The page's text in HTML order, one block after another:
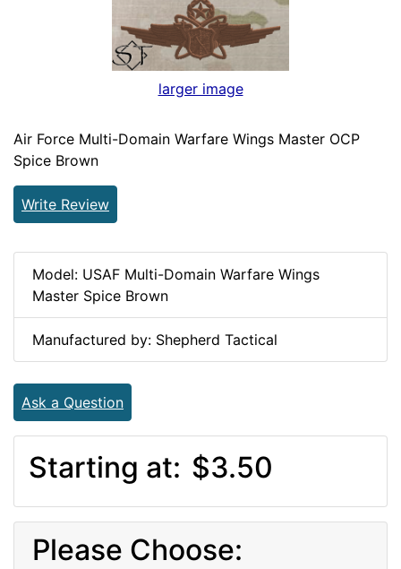
larger image
Air Force Multi-Domain Warfare Wings Master OCP
Spice Brown
Write Review
Model: USAF Multi-Domain Warfare Wings
Master Spice Brown
Manufactured by: Shepherd Tactical
Ask a Question
Starting at: $3.50
Please Choose: